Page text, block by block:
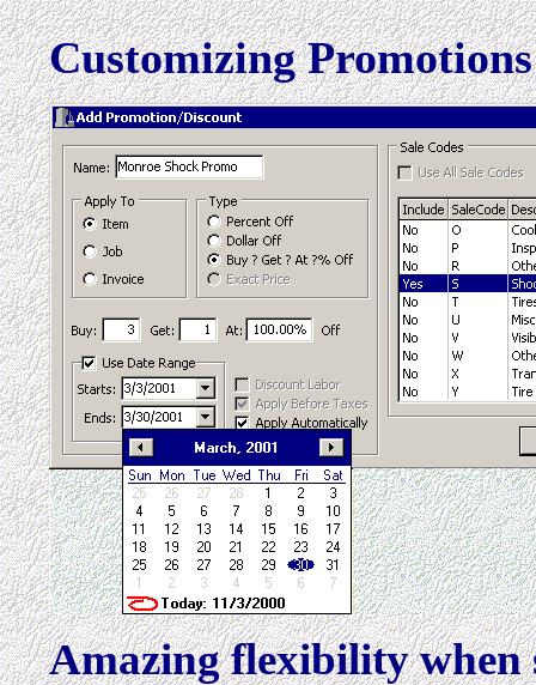
Customizing Promotions
Amazing flexibility